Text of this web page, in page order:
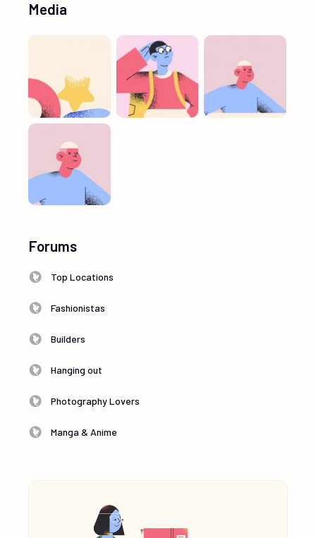
Media
Forums
Top Locations
Fashionistas
Builders
Hanging out
Photography Lovers
Manga & Anime